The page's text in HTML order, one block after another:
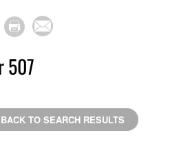
507
BACK TO SEARCH RESULTS